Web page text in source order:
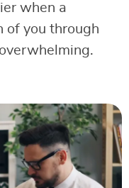
when a
of you through